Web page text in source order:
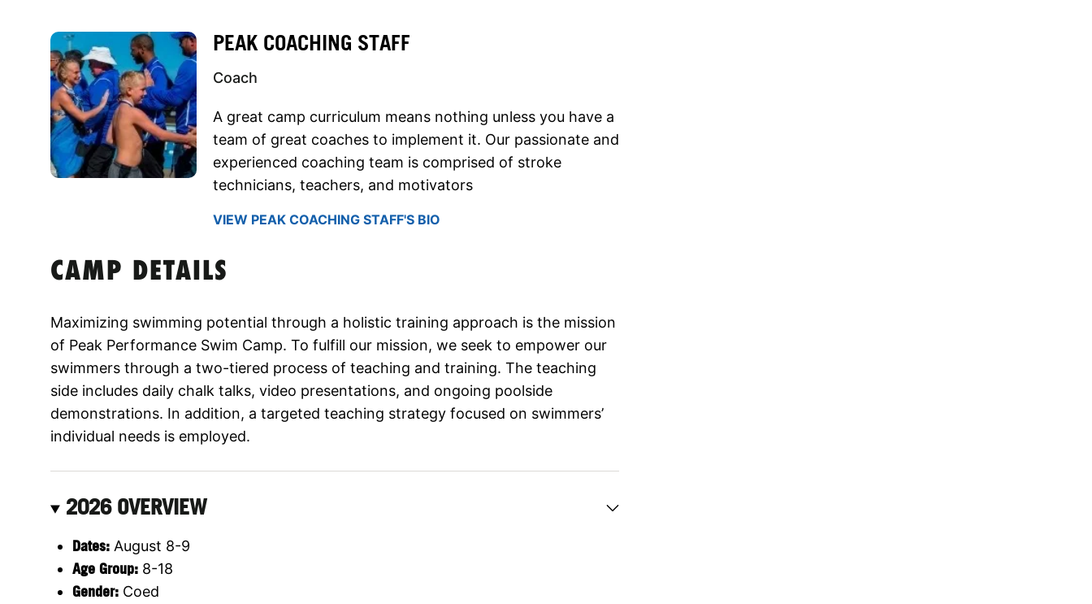
PEAK COACHING STAFF
Coach
A great camp curriculum means nothing unless you have a
team of great coaches to implement it. Our passionate and
experienced coaching team is comprised of stroke
technicians, teachers, and motivators
VIEW PEAK COACHING STAFF'S BIO
CAMP DETAILS
Maximizing swimming potential through a holistic training approach is the mission
of Peak Performance Swim Camp. To fulfill our mission, we seek to empower our
swimmers through a two-tiered process of teaching and training. The teaching
side includes daily chalk talks, video presentations, and ongoing poolside
demonstrations. In addition, a targeted teaching strategy focused on swimmers’
individual needs is employed.
2026 OVERVIEW
Dates: August 8-9
Age Group: 8-18
Gender: Coed